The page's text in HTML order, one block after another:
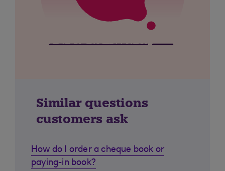
Similar questions
customers ask
How do I order a cheque book or
paying-in book?